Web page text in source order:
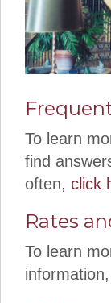
To learn
find
often, click
Rates
To learn
information,